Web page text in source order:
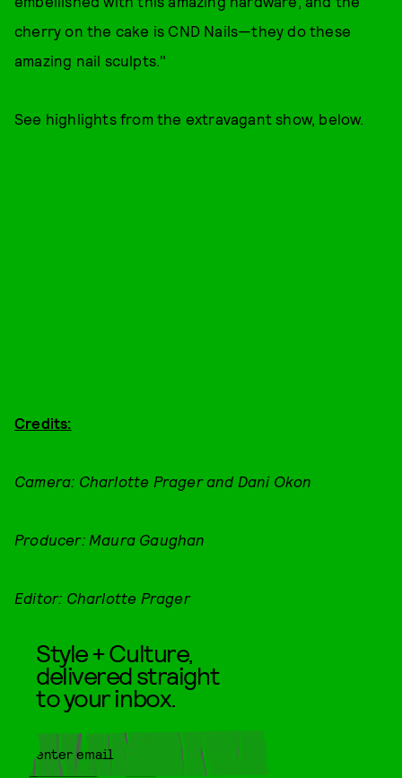
cherry on the cake is CND Nails—they do these
amazing nail sculpts."
See highlights from the extravagant show, below.
Credits:
Camera: Charlotte Prager and Dani Okon
Producer: Maura Gaughan
Editor: Charlotte Prager
Style + Culture,
delivered straight
to your inbox.